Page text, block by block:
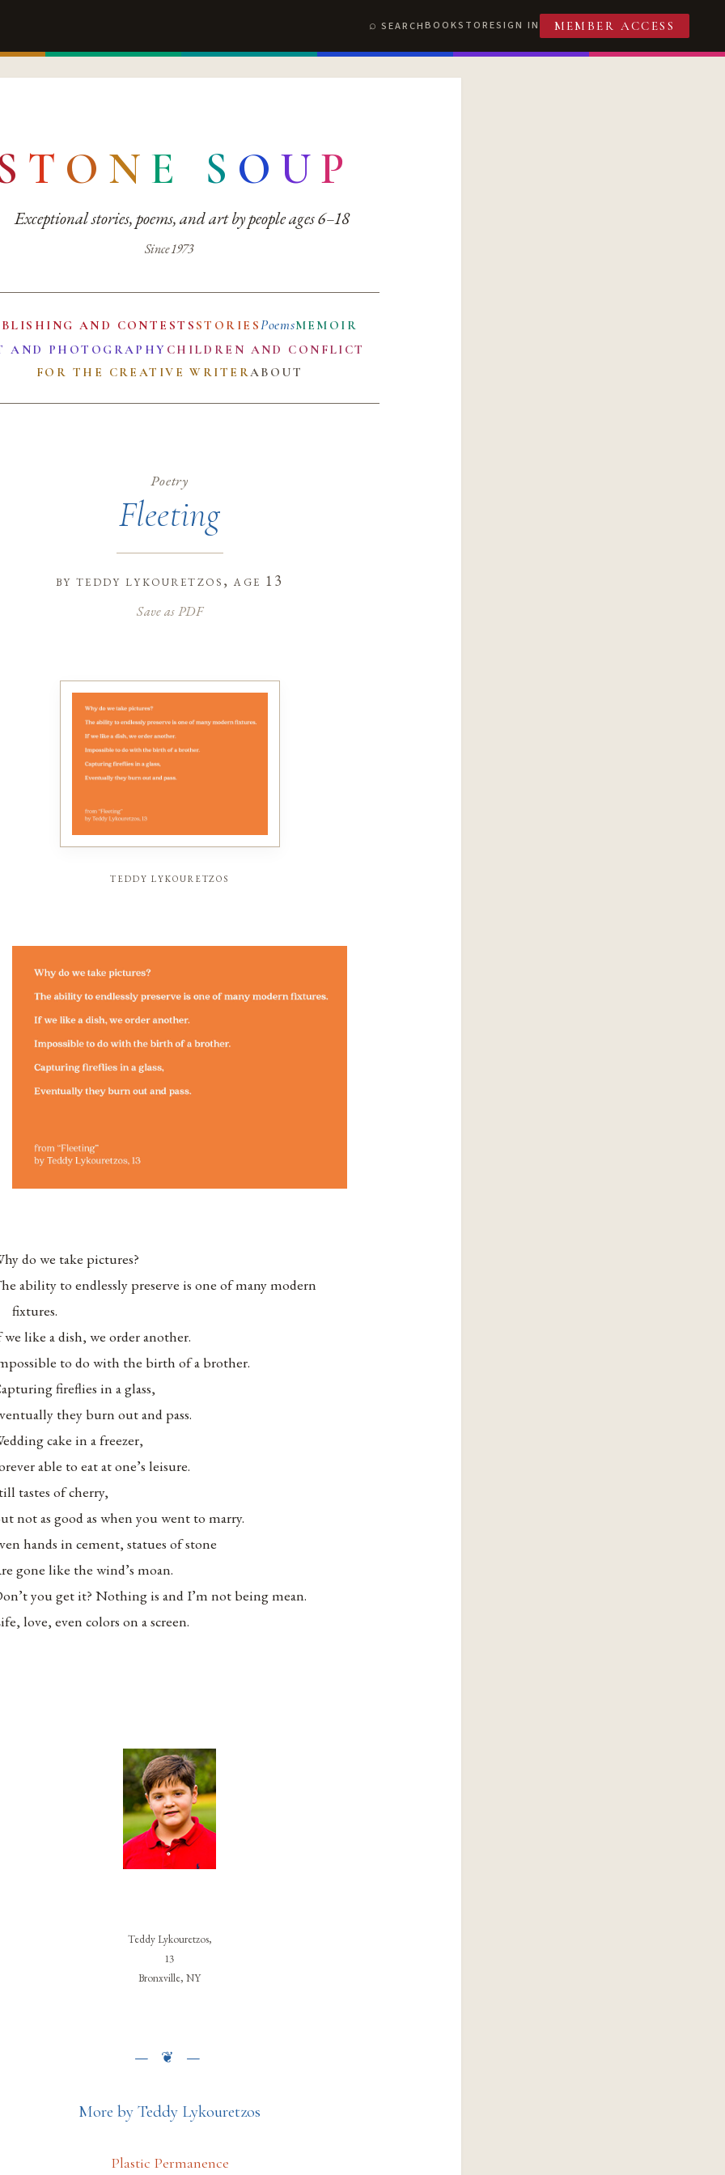
SEARCHBOOKSTORESIGN IN MEMBER ACCESS
T O N E S O UP
Exceptional stories, poems, and art by people ages 6–18
Since 1973
AND CONTESTS STORIESPoemsMEMOIR
AND PHOTOGRAPHY CHILDREN AND CONFLICT
FOR THE CREATIVE WRITERABOUT
Poetry
Fleeting
byteddy lykouretzos, age 13
Save as PDF
teddy lykouretzos
do we take pictures?
ability to endlessly preserve is one of many modern
fixtures.
we like a dish, we order another.
to do with the birth of a brother.
fireflies in a glass,
they burn out and pass.
cake in a freezer,
able to eat at one’s leisure.
tastes of cherry,
not as good as when you went to marry.
hands in cement, statues of stone
gone like the wind’s moan.
you get it? Nothing is and I’m not being mean.
love, even colors on a screen.
Teddy Lykouretzos,
13
Bronxville, NY
More by Teddy Lykouretzos
Plastic Permanence